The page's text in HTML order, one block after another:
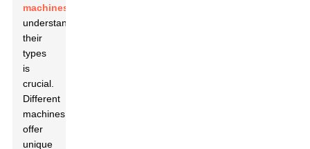
machines
understanding
their
types
is
crucial.
Different
machines
offer
unique